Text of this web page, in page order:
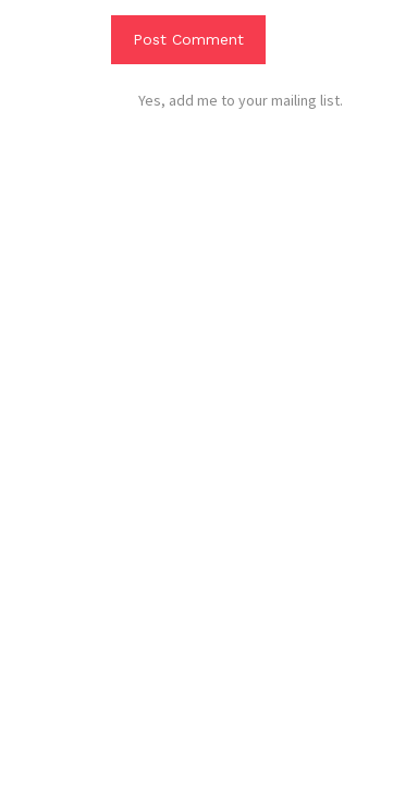
Yes, add me to your mailing list.